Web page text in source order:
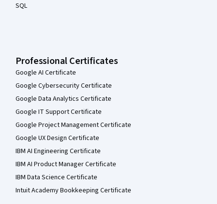
SQL
Professional Certificates
Google AI Certificate
Google Cybersecurity Certificate
Google Data Analytics Certificate
Google IT Support Certificate
Google Project Management Certificate
Google UX Design Certificate
IBM AI Engineering Certificate
IBM AI Product Manager Certificate
IBM Data Science Certificate
Intuit Academy Bookkeeping Certificate